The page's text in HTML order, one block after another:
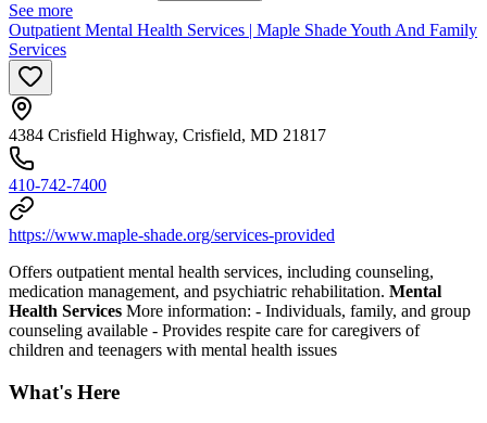
See more
Outpatient Mental Health Services | Maple Shade Youth And Family
Services
4384 Crisfield Highway, Crisfield, MD 21817
410-742-7400
https://www.maple-shade.org/services-provided
Offers outpatient mental health services, including counseling,
medication management, and psychiatric rehabilitation. Mental
Health Services More information: - Individuals, family, and group
counseling available - Provides respite care for caregivers of
children and teenagers with mental health issues
What's Here